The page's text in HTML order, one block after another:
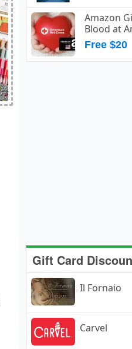
Amazon
Blood at
Free $20
Gift Card
Il Fornaio
Carvel